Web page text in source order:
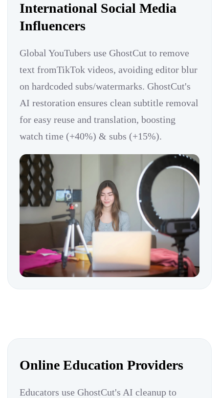
International Social Media
Influencers
Global YouTubers use GhostCut to remove
text fromTikTok videos, avoiding editor blur
on hardcoded subs/watermarks. GhostCut's
AI restoration ensures clean subtitle removal
for easy reuse and translation, boosting
watch time (+40%) & subs (+15%).
Online Education Providers
Educators use GhostCut's AI cleanup to